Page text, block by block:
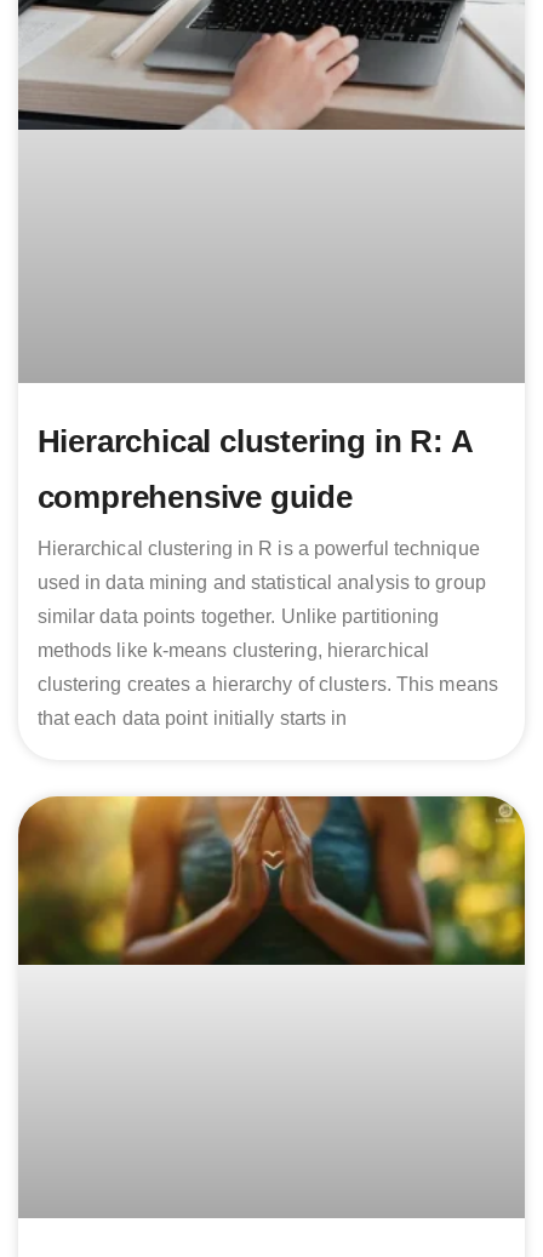
Hierarchical clustering in R: A
comprehensive guide
Hierarchical clustering in R is a powerful technique
used in data mining and statistical analysis to group
similar data points together. Unlike partitioning
methods like k-means clustering, hierarchical
clustering creates a hierarchy of clusters. This means
that each data point initially starts in